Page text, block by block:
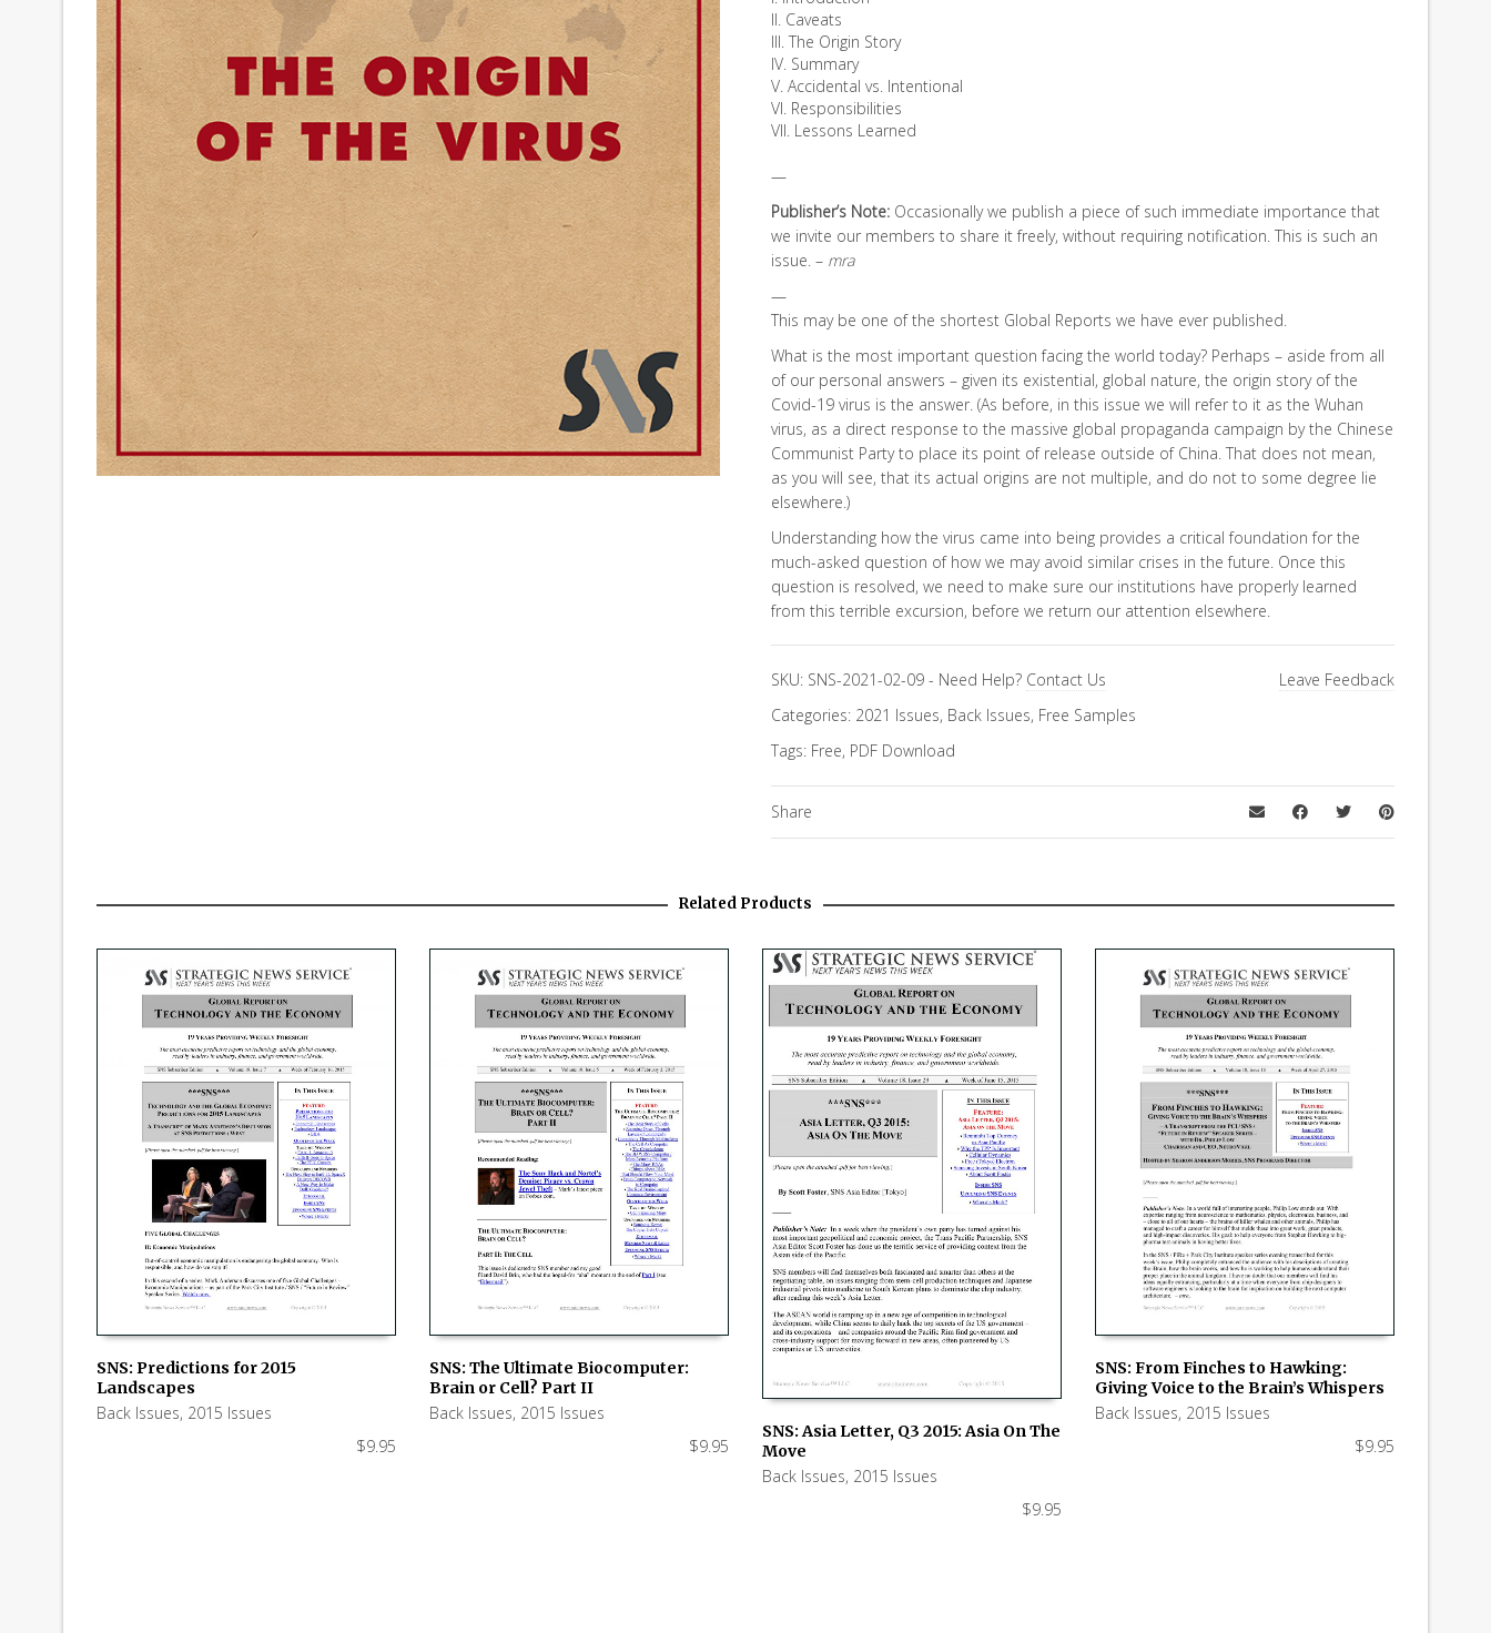
II. Caveats
III. The Origin Story
IV. Summary
V. Accidental vs. Intentional
VI. Responsibilities
VII. Lessons Learned
—
Publisher’s Note: Occasionally we publish a piece of such immediate importance that
we invite our members to share it freely, without requiring notification. This is such an
issue. – mra
—
This may be one of the shortest Global Reports we have ever published.
What is the most important question facing the world today? Perhaps – aside from all
of our personal answers – given its existential, global nature, the origin story of the
Covid-19 virus is the answer. (As before, in this issue we will refer to it as the Wuhan
virus, as a direct response to the massive global propaganda campaign by the Chinese
Communist Party to place its point of release outside of China. That does not mean,
as you will see, that its actual origins are not multiple, and do not to some degree lie
elsewhere.)
Understanding how the virus came into being provides a critical foundation for the
much-asked question of how we may avoid similar crises in the future. Once this
question is resolved, we need to make sure our institutions have properly learned
from this terrible excursion, before we return our attention elsewhere.
SKU: SNS-2021-02-09 - Need Help? Contact Us
Leave Feedback
Categories: 2021 Issues, Back Issues, Free Samples
Tags: Free, PDF Download
Share
Related Products
ADD TO CART
SNS: Predictions for 2015
Landscapes
Back Issues, 2015 Issues
$9.95
SNS: The Ultimate Biocomputer:
Brain or Cell? Part II
Back Issues, 2015 Issues
$9.95
SNS: Asia Letter, Q3 2015: Asia On The
Move
Back Issues, 2015 Issues
$9.95
ADD TO CART
SNS: From Finches to Hawking:
Giving Voice to the Brain’s Whispers
Back Issues, 2015 Issues
$9.95